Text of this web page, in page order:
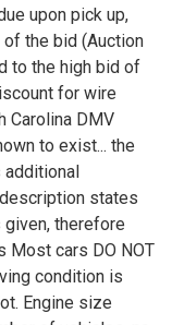
upon pick up,
the bid (Auction
to the high bid of
for wire
Carolina DMV
to exist... the
states
therefore
Most cars DO NOT
condition is
Engine size